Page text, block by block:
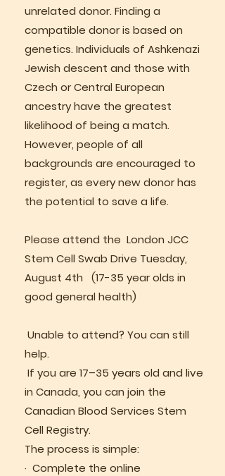
unrelated donor. Finding a
compatible donor is based on
genetics. Individuals of Ashkenazi
Jewish descent and those with
Czech or Central European
ancestry have the greatest
likelihood of being a match.
However, people of all
backgrounds are encouraged to
register, as every new donor has
the potential to save a life.
Please attend the London JCC
Stem Cell Swab Drive Tuesday,
August 4th (17-35 year olds in
good general health)
Unable to attend? You can still
help.
If you are 17–35 years old and live
in Canada, you can join the
Canadian Blood Services Stem
Cell Registry.
The process is simple:
· Complete the online